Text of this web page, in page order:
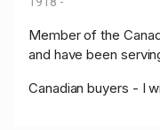
Member of the
and have been
Canadian buyers - I